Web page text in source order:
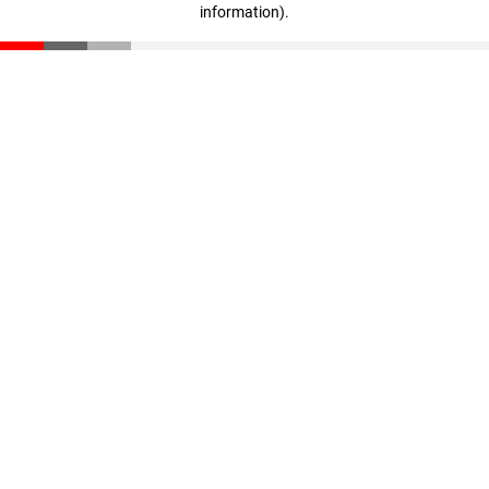
information).